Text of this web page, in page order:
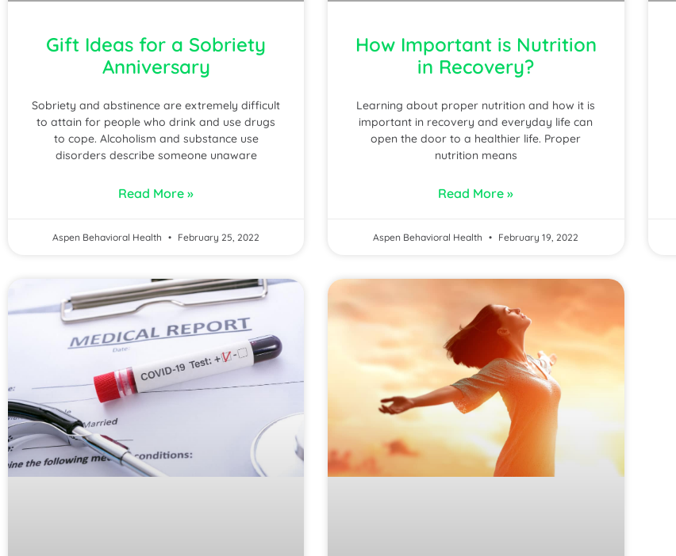
Gift Ideas for a Sobriety
Anniversary
Sobriety and abstinence are extremely difficult
to attain for people who drink and use drugs
to cope. Alcoholism and substance use
disorders describe someone unaware
Read More »
Aspen Behavioral Health February 25, 2022
How Important is Nutrition
in Recovery?
Learning about proper nutrition and how it is
important in recovery and everyday life can
open the door to a healthier life. Proper
nutrition means
Read More »
Aspen Behavioral Health February 19, 2022